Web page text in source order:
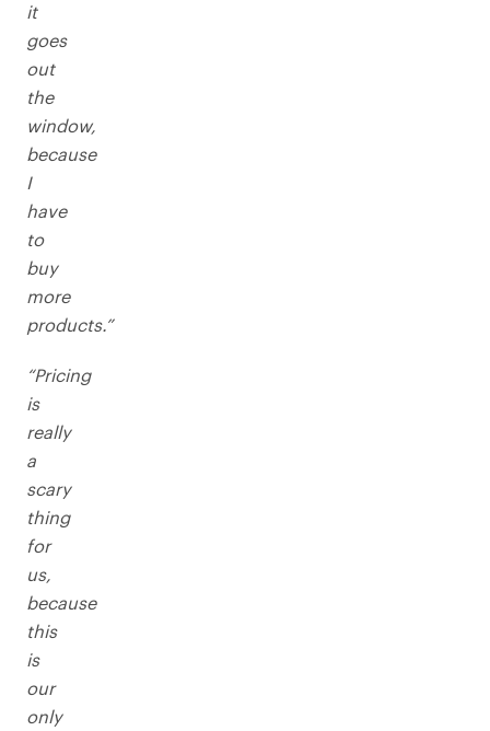
it
goes
out
the
window,
because
I
have
to
buy
more
products.”
“Pricing
is
really
a
scary
thing
for
us,
because
this
is
our
only